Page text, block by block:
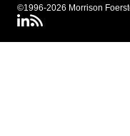
©1996-2026 Morrison
LinkedIN
Connect via RSS